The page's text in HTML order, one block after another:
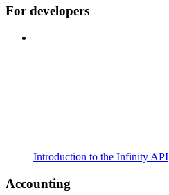
For developers
Introduction to the Infinity API
Accounting